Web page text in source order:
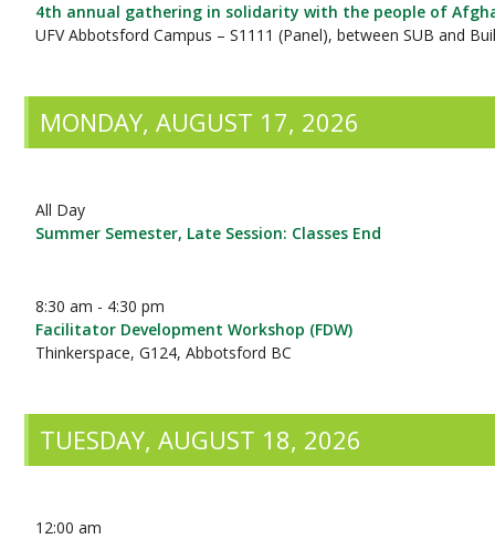
4th annual gathering in solidarity with the people of
UFV Abbotsford Campus – S1111 (Panel), between SUB and
MONDAY, AUGUST 17, 2026
All Day
Summer Semester, Late Session: Classes End
8:30 am - 4:30 pm
Facilitator Development Workshop (FDW)
Thinkerspace, G124, Abbotsford BC
TUESDAY, AUGUST 18, 2026
12:00 am